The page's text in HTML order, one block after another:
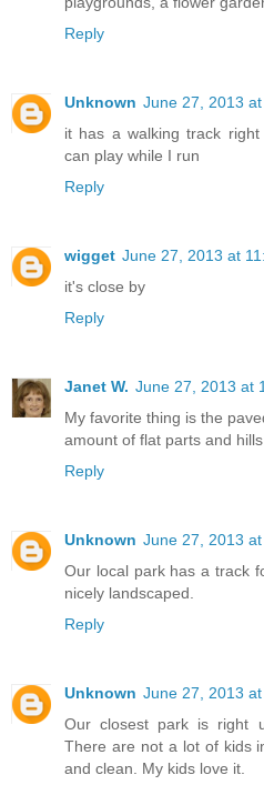
Reply
Unknown June 27, 2013 at
it has a walking track
can play while I run
Reply
wigget June 27, 2013 at
it's close by
Reply
Janet W. June 27, 2013 at
My favorite thing is the
amount of flat parts and
Reply
Unknown June 27, 2013 at
Our local park has a track
nicely landscaped.
Reply
Unknown June 27, 2013 at
Our closest park is right
There are not a lot of kids
and clean. My kids love it.